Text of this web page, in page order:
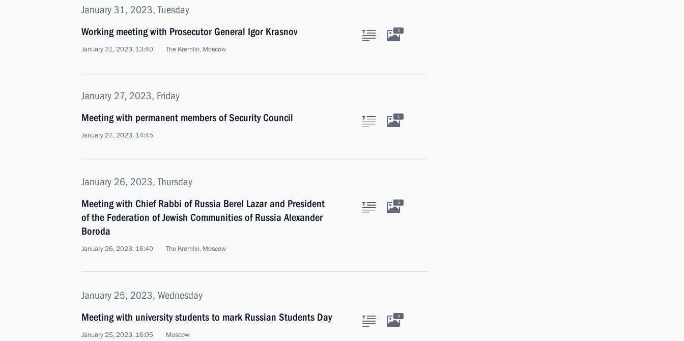
January 31, 2023, Tuesday
Working meeting with Prosecutor General Igor Krasnov
January 31, 2023, 13:40 The Kremlin, Moscow
2
January 27, 2023, Friday
Meeting with permanent members of Security Council
January 27, 2023, 14:45
1
January 26, 2023, Thursday
Meeting with Chief Rabbi of Russia Berel Lazar and President
of the Federation of Jewish Communities of Russia Alexander
Boroda
January 26, 2023, 16:40 The Kremlin, Moscow
4
January 25, 2023, Wednesday
Meeting with university students to mark Russian Students Day
January 25, 2023, 16:05 Moscow
4